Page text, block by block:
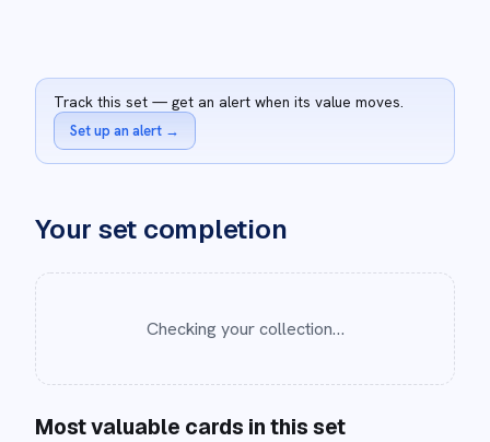
Track this set — get an alert when its value moves.
Set up an alert →
Your set completion
Checking your collection…
Most valuable cards in this set